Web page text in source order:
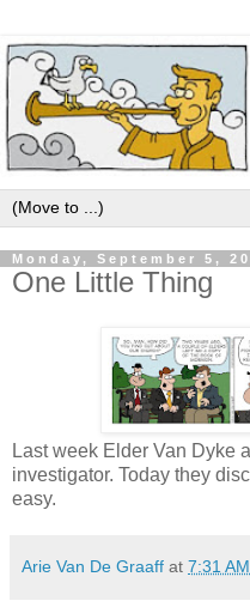
Monday, September 5,
One Little Thing
Last week Elder Van Dyke
investigator. Today they
easy.
Arie Van De Graaff at 7:31 AM